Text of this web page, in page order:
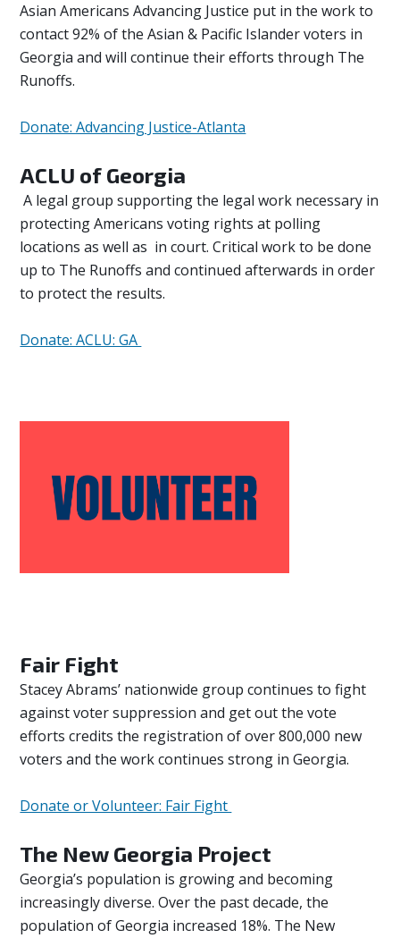
Asian Americans Advancing Justice put in the work to
contact 92% of the Asian & Pacific Islander voters in
Georgia and will continue their efforts through The
Runoffs.
Donate: Advancing Justice-Atlanta
ACLU of Georgia
A legal group supporting the legal work necessary in
protecting Americans voting rights at polling
locations as well as in court. Critical work to be done
up to The Runoffs and continued afterwards in order
to protect the results.
Donate: ACLU: GA
Fair Fight
Stacey Abrams’ nationwide group continues to fight
against voter suppression and get out the vote
efforts credits the registration of over 800,000 new
voters and the work continues strong in Georgia.
Donate or Volunteer: Fair Fight
The New Georgia Project
Georgia’s population is growing and becoming
increasingly diverse. Over the past decade, the
population of Georgia increased 18%. The New